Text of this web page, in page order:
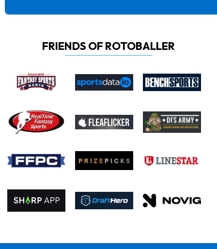
FRIENDS OF ROTOBALLER